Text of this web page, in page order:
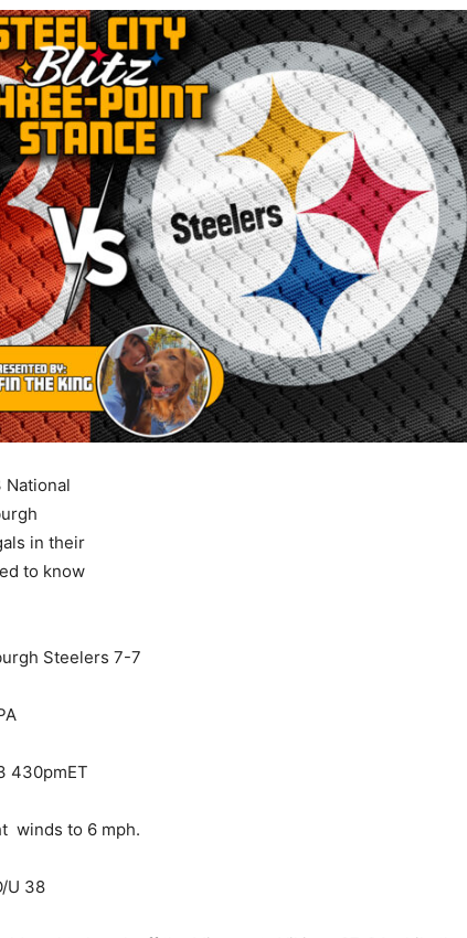
National
in their
to know
Steelers 7-7
430pmET
winds to 6 mph.
U 38